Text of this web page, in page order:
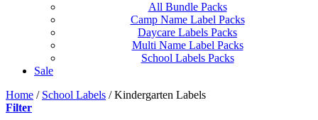
All Bundle Packs
Camp Name Label Packs
Daycare Labels Packs
Multi Name Label Packs
School Labels Packs
Sale
Home / School Labels /Kindergarten Labels
Filter